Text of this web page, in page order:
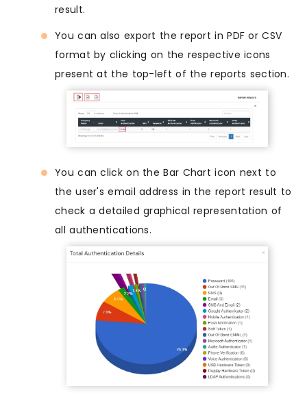
result.
You can also export the report in PDF or CSV
format by clicking on the respective icons
present at the top-left of the reports section.
You can click on the Bar Chart icon next to
the user's email address in the report result to
check a detailed graphical representation of
all authentications.